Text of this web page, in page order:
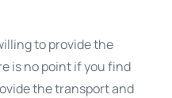
to provide the
is no point if you find
the transport and